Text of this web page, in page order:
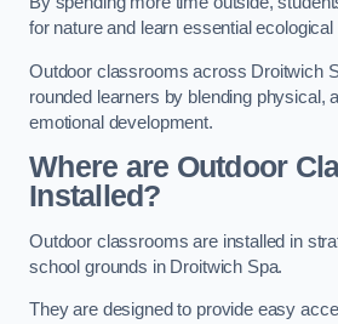
for nature and learn essential ecological
Outdoor classrooms across Droitwich
rounded learners by blending physical,
emotional development.
Where are Outdoor
Installed?
Outdoor classrooms are installed in
school grounds in Droitwich Spa.
They are designed to provide easy